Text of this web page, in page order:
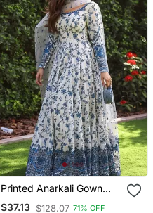
Printed Anarkali Gown
With Dupatta Stylish
$37.13 $128.07 71% OFF